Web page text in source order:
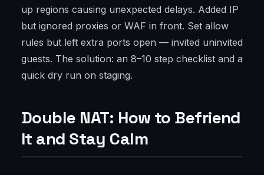
up regions causing unexpected delays. Added IP
but ignored proxies or WAF in front. Set allow
rules but left extra ports open — invited uninvited
guests. The solution: an 8–10 step checklist and a
quick dry run on staging.
Double NAT: How to Befriend
It and Stay Calm